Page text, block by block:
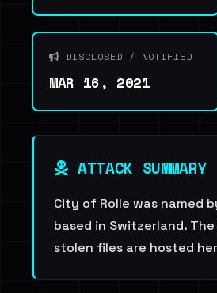
DISCLOSED / NOTIFIED
MAR 16, 2021
ATTACK SUMMARY
City of Rolle was named
based in Switzerland.
stolen files are hosted